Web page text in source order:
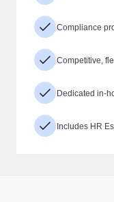
Compliance
Competitive,
Dedicated in-
Includes HR